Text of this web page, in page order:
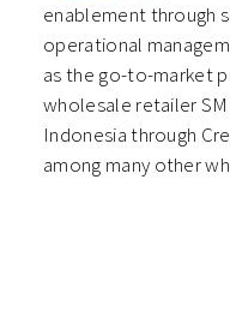
enablement through
operational
as the go-to-market
wholesale retailer
Indonesia through
among many other